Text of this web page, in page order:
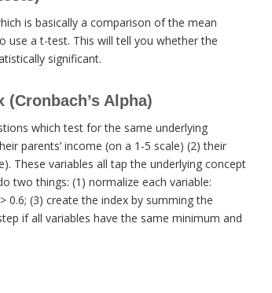
is basically a comparison of the mean
use a t-test. This will tell you whether the
significant.
Alpha)
which test for the same underlying
parents’ income (on a 1-5 scale) (2) their
These variables all tap the underlying concept
two things: (1) normalize each variable:
0.6; (3) create the index by summing the
if all variables have the same minimum and